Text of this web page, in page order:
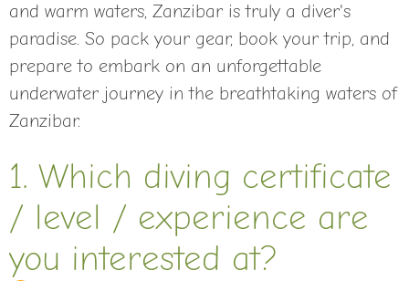
and warm waters, Zanzibar is truly a diver's
paradise. So pack your gear, book your trip, and
prepare to embark on an unforgettable
underwater journey in the breathtaking waters of
Zanzibar.
1. Which diving certificate
/ level / experience are
you interested at?